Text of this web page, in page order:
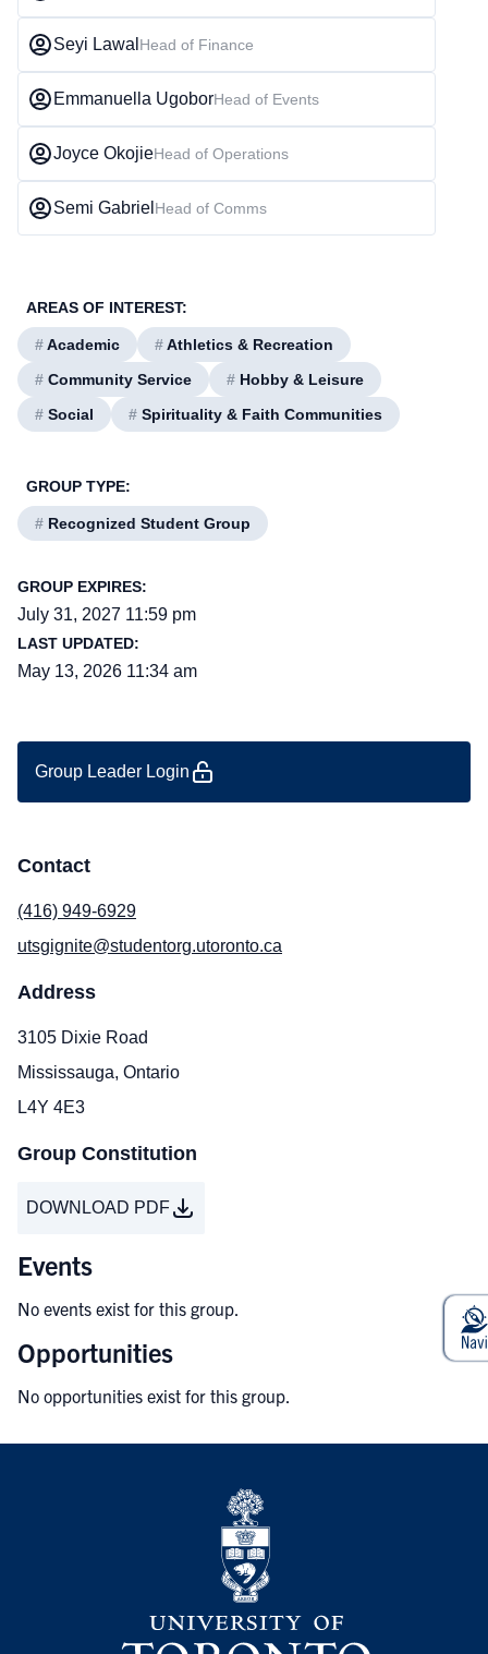
Seyi Lawal Head of Finance
Emmanuella UgoborHead of Events
Joyce OkojieHead of Operations
Semi Gabriel Head of Comms
AREAS OF INTEREST:
#Academic #Athletics & Recreation
# Community Service # Hobby & Leisure
# Social # Spirituality & Faith Communities
GROUP TYPE:
# Recognized Student Group
GROUP EXPIRES:
July 31, 2027 11:59 pm
LAST UPDATED:
May 13, 2026 11:34 am
Group Leader Login
Contact
(416) 949-6929
utsgignite@studentorg.utoronto.ca
Address
3105 Dixie Road
Mississauga, Ontario
L4Y 4E3
Group Constitution
DOWNLOAD PDF
Events
No events exist for this group.
Opportunities
No opportunities exist for this group.